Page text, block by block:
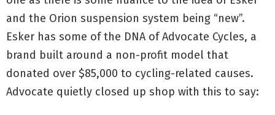
and the Orion suspension system being “new”.
Esker has some of the DNA of Advocate Cycles, a
brand built around a non-profit model that
donated over $85,000 to cycling-related causes.
Advocate quietly closed up shop with this to say: